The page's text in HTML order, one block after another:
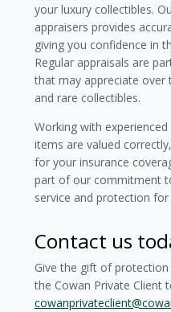
your luxury collectibles.
appraisers provides
giving you confidence in
Regular appraisals are
that may appreciate over
and rare collectibles.
Working with
items are valued
for your insurance
part of our commitment
service and protection for
Contact us
Give the gift of
the Cowan Private Client